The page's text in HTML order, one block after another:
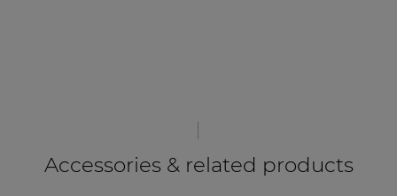
Accessories & related products